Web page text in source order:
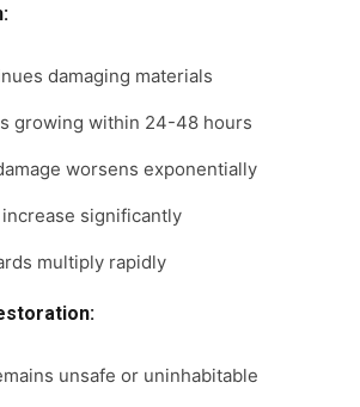
damaging materials
growing within 24-48 hours
worsens exponentially
significantly
multiply rapidly
unsafe or uninhabitable